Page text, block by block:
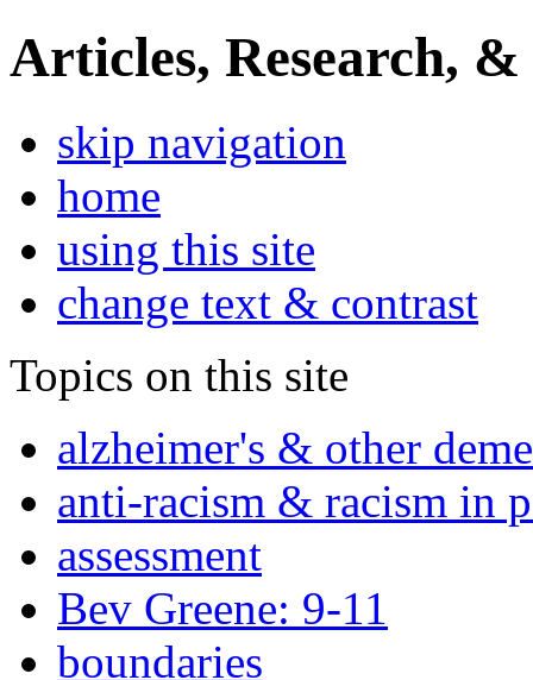
Articles, Research, &
skip navigation
home
using this site
change text & contrast
Topics on this site
alzheimer's & other
anti-racism & racism in
assessment
Bev Greene: 9-11
boundaries